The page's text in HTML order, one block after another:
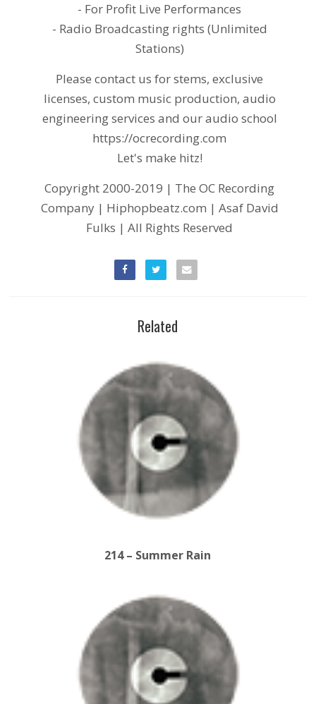
- For Profit Live Performances
- Radio Broadcasting rights (Unlimited
Stations)
Please contact us for stems, exclusive
licenses, custom music production, audio
engineering services and our audio school
https://ocrecording.com
Let's make hitz!
Copyright 2000-2019 | The OC Recording
Company | Hiphopbeatz.com | Asaf David
Fulks | All Rights Reserved
Related
214 – Summer Rain